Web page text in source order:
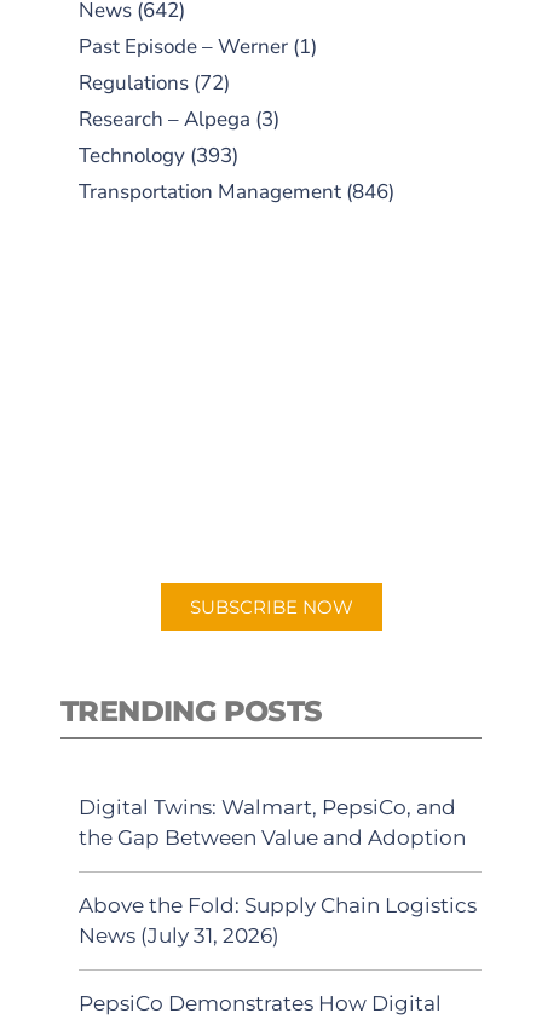
News (642)
Past Episode – Werner (1)
Regulations (72)
Research – Alpega (3)
Technology (393)
Transportation Management (846)
SUBSCRIBE NOW
TRENDING POSTS
Digital Twins: Walmart, PepsiCo, and
the Gap Between Value and Adoption
Above the Fold: Supply Chain Logistics
News (July 31, 2026)
PepsiCo Demonstrates How Digital